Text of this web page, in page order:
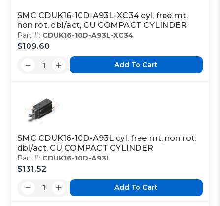
SMC CDUK16-10D-A93L-XC34 cyl, free mt,
non rot, dbl/act, CU COMPACT CYLINDER
Part #: CDUK16-10D-A93L-XC34
$109.60
Add To Cart
SMC CDUK16-10D-A93L cyl, free mt, non rot,
dbl/act, CU COMPACT CYLINDER
Part #: CDUK16-10D-A93L
$131.52
Add To Cart